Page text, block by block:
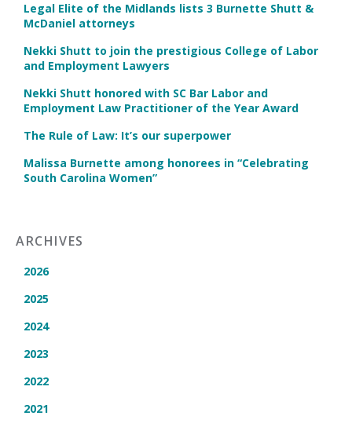
Legal Elite of the Midlands lists 3 Burnette Shutt &
McDaniel attorneys
Nekki Shutt to join the prestigious College of Labor
and Employment Lawyers
Nekki Shutt honored with SC Bar Labor and
Employment Law Practitioner of the Year Award
The Rule of Law: It’s our superpower
Malissa Burnette among honorees in “Celebrating
South Carolina Women”
ARCHIVES
2026
2025
2024
2023
2022
2021